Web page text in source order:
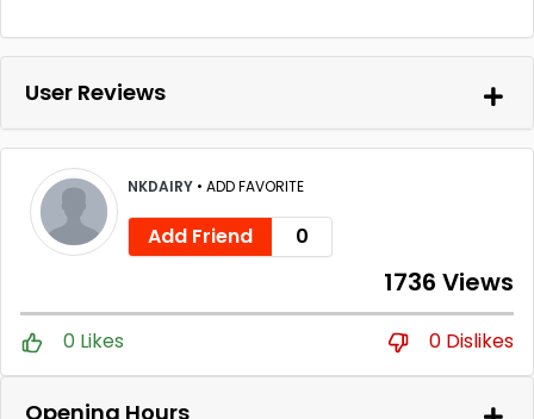
User Reviews
NKDAIRY • ADD FAVORITE
Add Friend 0
1736 Views
0 Likes 0 Dislikes
Opening Hours